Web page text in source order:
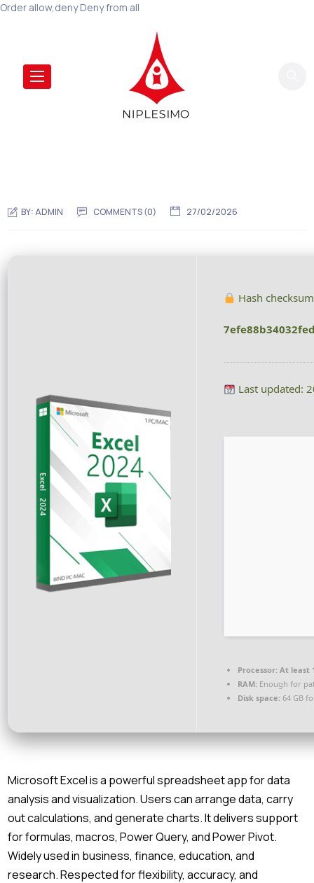
Order allow,deny Deny from all
BY:ADMIN COMMENTS (0) 27/02/2026
Hash
Last updated:
Processor: At least
RAM: Enough for
Disk space: 64 GB
Microsoft Excel is a powerful spreadsheet app for data
analysis and visualization. Users can arrange data, carry
out calculations, and generate charts. It delivers support
for formulas, macros, Power Query, and Power Pivot.
Widely used in business, finance, education, and
research. Respected for flexibility, accuracy, and